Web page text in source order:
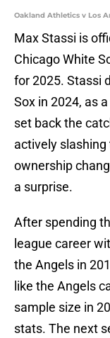
Oakland Athletics v Los
Max Stassi is
Chicago White
for 2025. Stassi
Sox in 2024, as
set back the
actively slashing
ownership
a surprise.
After spending
league career
the Angels in
like the Angels
sample size in
stats. The next